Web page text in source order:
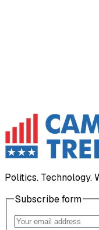
Politics. Technology.
Subscribe form